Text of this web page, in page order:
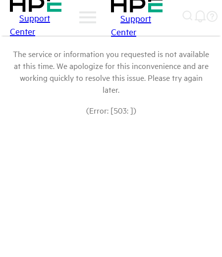
Support
Center
Support
Center
The service or information you requested is not available
at this time. We apologize for this inconvenience and are
working quickly to resolve this issue. Please try again
later.
(Error: [503: ])